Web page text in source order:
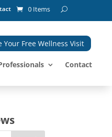
0 Items
Your Free Wellness Visit
Contact